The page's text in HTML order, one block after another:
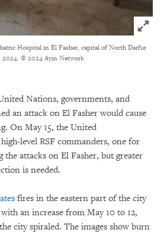
Click
Hospital in El Fasher, capital of North Darfur
2024. © 2024 Ayin Network
Nations, governments, and
an attack on El Fasher would cause
On May 15, the United
level RSF commanders, one for
attacks on El Fasher, but greater
is needed.
fires in the eastern part of the city
an increase from May 10 to 12,
city spiraled. The images show burn